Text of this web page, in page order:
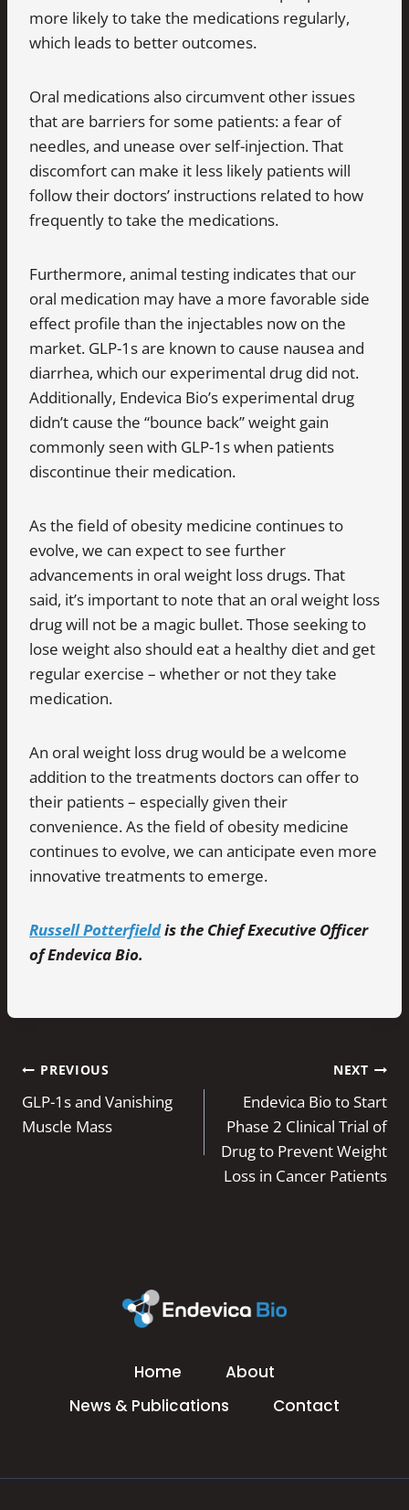
more likely to take the medications regularly,
which leads to better outcomes.
Oral medications also circumvent other issues
that are barriers for some patients: a fear of
needles, and unease over self-injection. That
discomfort can make it less likely patients will
follow their doctors’ instructions related to how
frequently to take the medications.
Furthermore, animal testing indicates that our
oral medication may have a more favorable side
effect profile than the injectables now on the
market. GLP-1s are known to cause nausea and
diarrhea, which our experimental drug did not.
Additionally, Endevica Bio’s experimental drug
didn’t cause the “bounce back” weight gain
commonly seen with GLP-1s when patients
discontinue their medication.
As the field of obesity medicine continues to
evolve, we can expect to see further
advancements in oral weight loss drugs. That
said, it’s important to note that an oral weight loss
drug will not be a magic bullet. Those seeking to
lose weight also should eat a healthy diet and get
regular exercise – whether or not they take
medication.
An oral weight loss drug would be a welcome
addition to the treatments doctors can offer to
their patients – especially given their
convenience. As the field of obesity medicine
continues to evolve, we can anticipate even more
innovative treatments to emerge.
Russell Potterfieldis the Chief Executive Officer
of Endevica Bio.
Post
navigation
PREVIOUS
GLP-1s and Vanishing
Muscle Mass
NEXT
Endevica Bio to Start
Phase 2 Clinical Trial of
Drug to Prevent Weight
Loss in Cancer Patients
Home
About
News & Publications
Contact